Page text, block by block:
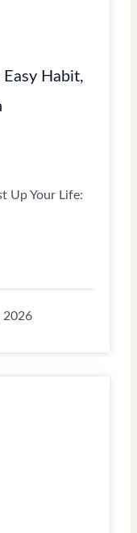
Habit,
Up Your Life:
2026